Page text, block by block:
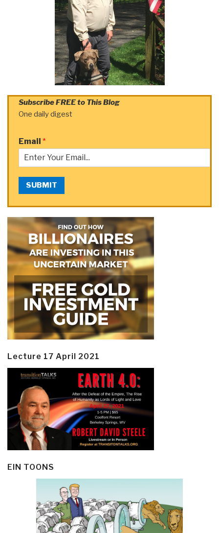
Subscribe FREE to This Blog
One daily digest
Email *
SUBMIT
Lecture 17 April 2021
EIN TOONS